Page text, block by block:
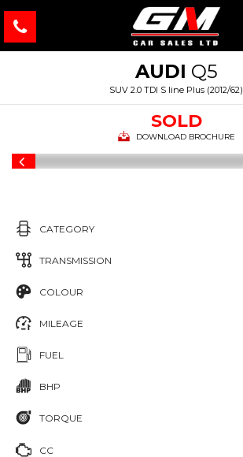
AUDI Q5
SUV 2.0 TDI S line Plus (2012/62)
SOLD
DOWNLOAD BROCHURE
CATEGORY
TRANSMISSION
COLOUR
MILEAGE
FUEL
BHP
TORQUE
CC